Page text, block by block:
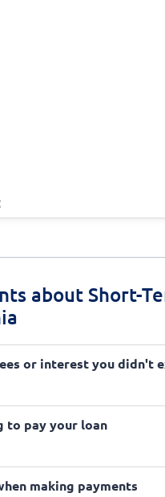
about Short-
or interest you didn't
to pay your loan
making payments